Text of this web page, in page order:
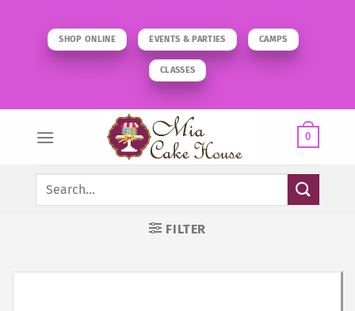
SHOP ONLINE EVENTS & PARTIES CAMPS
CLASSES
0
Search
FILTER